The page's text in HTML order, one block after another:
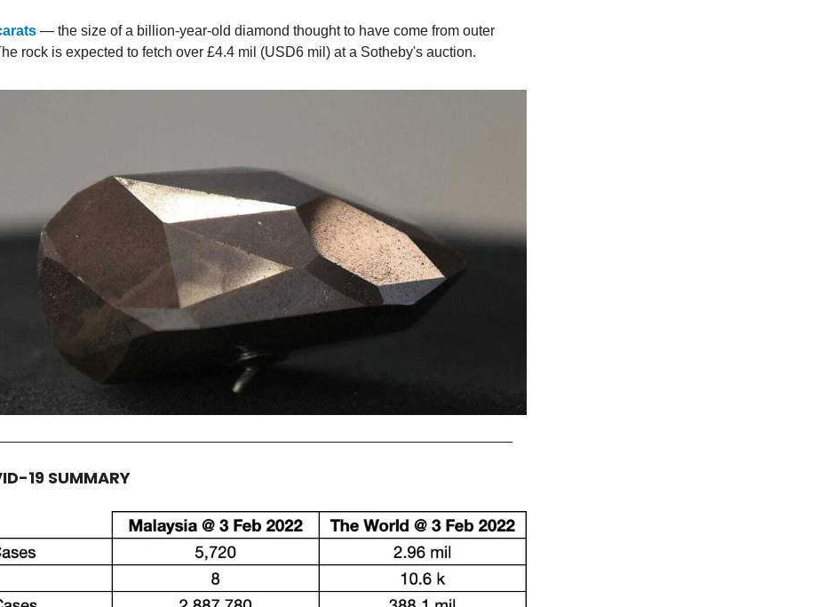
— the size of a billion-year-old diamond thought to have come from outer
rock is expected to fetch over £4.4 mil (USD6 mil) at a Sotheby's auction.
19 SUMMARY